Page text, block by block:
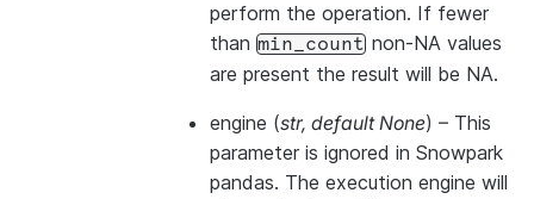
perform the operation. If fewer
than min_count non-NA values
are present the result will be NA.
engine (str, default None) – This
parameter is ignored in Snowpark
pandas. The execution engine will